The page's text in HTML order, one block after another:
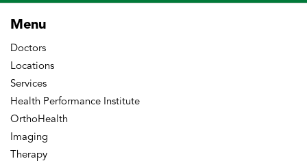
Menu
Doctors
Locations
Services
Health Performance Institute
OrthoHealth
Imaging
Therapy